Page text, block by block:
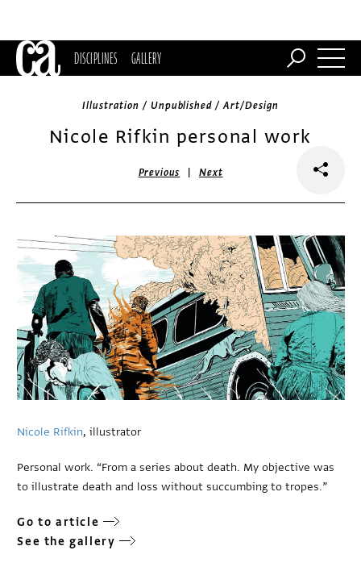
DISCIPLINES GALLERY
Illustration / Unpublished / Art/Design
Nicole Rifkin personal work
Previous |Next
Nicole Rifkin, illustrator
Personal work. “From a series about death. My objective was
to illustrate death and loss without succumbing to tropes.”
Go to article
See the gallery